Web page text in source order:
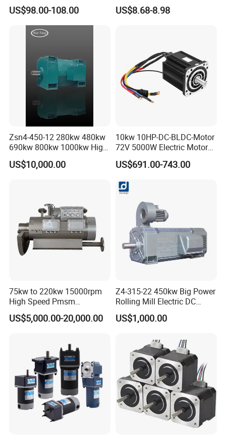
Motor Electric Brush
Brushed Permanent DC
PMDC Motor for Reducer
Motion Simulator 80mm
US$98.00-108.00
Adjustable Tables
US$8.68-8.98
Zsn4-450-12 280kw 480kw
690kw 800kw 1000kw High-
Power DC Main Drive Motor,
Applicable to Cement Rotary
US$10,000.00
10kw 10HP-DC-BLDC-Motor
72V 5000W Electric Motoro
6kw 11kw Electric Boat
Motor 10 Kw 15kw Motore
US$691.00-743.00
75kw to 220kw 15000rpm
High Speed Pmsm
Synchronous Electric
Brushless Motor Customize
US$5,000.00-20,000.00
Z4-315-22 450kw Big Power
Rolling Mill Electric DC
Motor
US$1,000.00